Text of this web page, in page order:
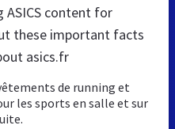
ASICS content for
these important facts
asics.fr
de running et
les sports en salle et sur